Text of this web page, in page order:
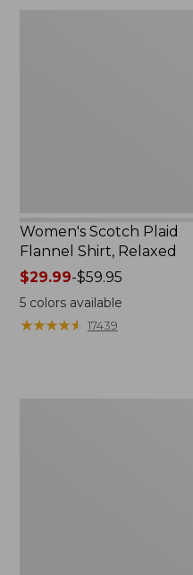
Women's Scotch Plaid
Flannel Shirt, Relaxed
Price
range
from:
$29.99
$29.99-$59.95
5colors available
★★★★★
★★★★★ 17439